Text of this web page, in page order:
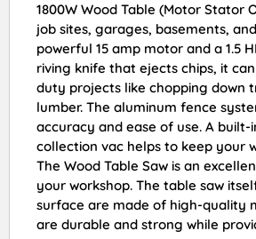
1800W Wood Table (Motor Stator
job sites, garages, basements,
powerful 15 amp motor and a 1.5
riving knife that ejects chips, it
duty projects like chopping down
lumber. The aluminum fence
accuracy and ease of use. A built-
collection vac helps to keep your
The Wood Table Saw is an
your workshop. The table saw
surface are made of high-quality
are durable and strong while